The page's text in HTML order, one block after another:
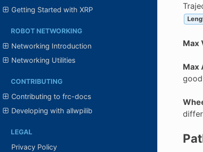
Getting Started with XRP
ROBOT NETWORKING
Networking Introduction
Networking Utilities
CONTRIBUTING
Contributing to frc-docs
Developing with allwpilib
LEGAL
Privacy Policy
Max
Max